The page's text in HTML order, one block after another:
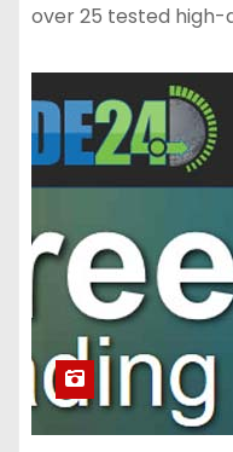
over 25 tested high-